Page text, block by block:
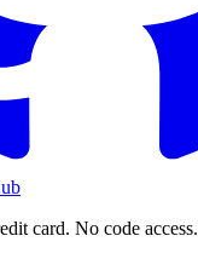
card. No code access.